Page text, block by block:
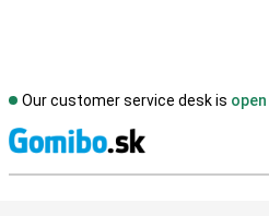
Our customer service desk is open